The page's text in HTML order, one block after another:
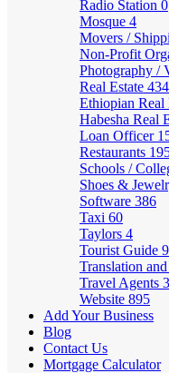
Radio Station 0
Mosque 4
Movers /
Non-Profit
Photography /
Real Estate 434
Ethiopian Real
Habesha Real
Loan Officer
Restaurants
Schools /
Shoes &
Software 386
Taxi 60
Taylors 4
Tourist Guide
Translation
Travel Agents
Website 895
Add Your Business
Blog
Contact Us
Mortgage Calculator